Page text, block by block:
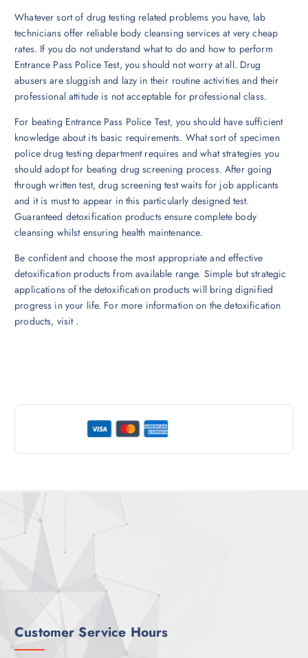
Whatever sort of drug testing related problems you have, lab
technicians offer reliable body cleansing services at very cheap
rates. If you do not understand what to do and how to perform
Entrance Pass Police Test, you should not worry at all. Drug
abusers are sluggish and lazy in their routine activities and their
professional attitude is not acceptable for professional class.
For beating Entrance Pass Police Test, you should have sufficient
knowledge about its basic requirements. What sort of specimen
police drug testing department requires and what strategies you
should adopt for beating drug screening process. After going
through written test, drug screening test waits for job applicants
and it is must to appear in this particularly designed test.
Guaranteed detoxification products ensure complete body
cleansing whilst ensuring health maintenance.
Be confident and choose the most appropriate and effective
detoxification products from available range. Simple but strategic
applications of the detoxification products will bring dignified
progress in your life. For more information on the detoxification
products, visit .
Customer Service Hours